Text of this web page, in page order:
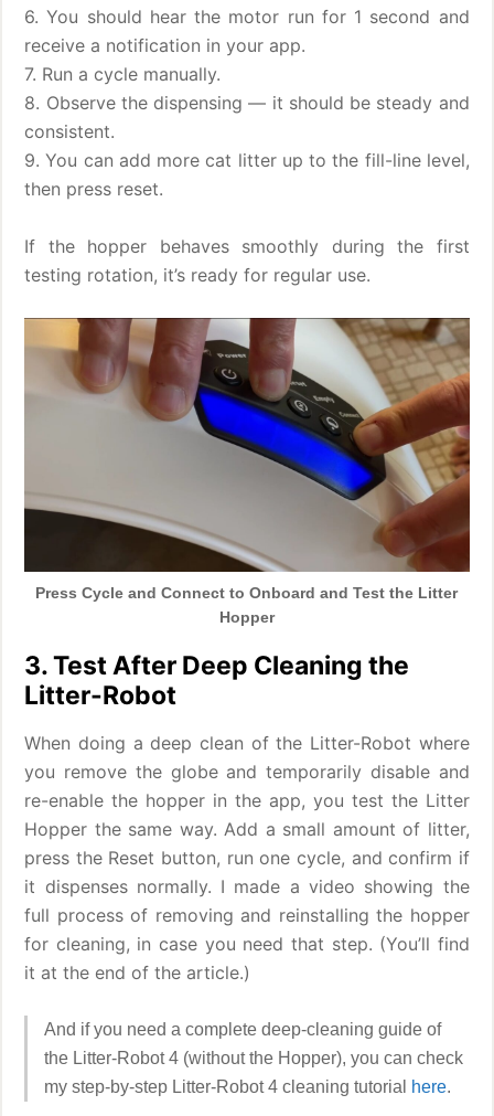
6. You should hear the motor run for 1 second and
receive a notification in your app.
7. Run a cycle manually.
8. Observe the dispensing — it should be steady and
consistent.
9. You can add more cat litter up to the fill-line level,
then press reset.
If the hopper behaves smoothly during the first
testing rotation, it’s ready for regular use.
Press Cycle and Connect to Onboard and Test the Litter
Hopper
3. Test After Deep Cleaning the
Litter-Robot
When doing a deep clean of the Litter-Robot where
you remove the globe and temporarily disable and
re-enable the hopper in the app, you test the Litter
Hopper the same way. Add a small amount of litter,
press the Reset button, run one cycle, and confirm if
it dispenses normally. I made a video showing the
full process of removing and reinstalling the hopper
for cleaning, in case you need that step. (You’ll find
it at the end of the article.)
And if you need a complete deep-cleaning guide of
the Litter-Robot 4 (without the Hopper), you can check
my step-by-step Litter-Robot 4 cleaning tutorial
here.